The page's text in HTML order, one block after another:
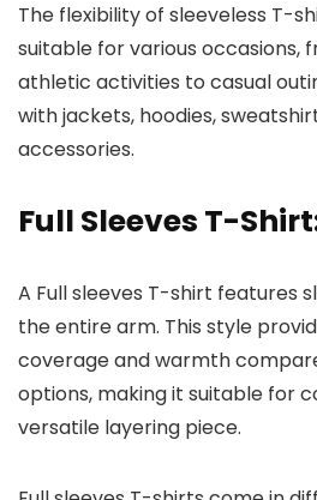
The flexibility of sleeveless T-
suitable for various occasions,
athletic activities to casual
with jackets, hoodies,
accessories.
Full Sleeves T-Shirt
A Full sleeves T-shirt features
the entire arm. This style
coverage and warmth
options, making it suitable for
versatile layering piece.